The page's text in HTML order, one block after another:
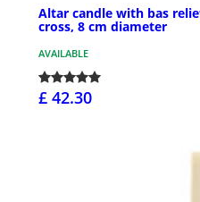
Altar candle with bas
cross, 8 cm diameter
AVAILABLE
£ 42.30